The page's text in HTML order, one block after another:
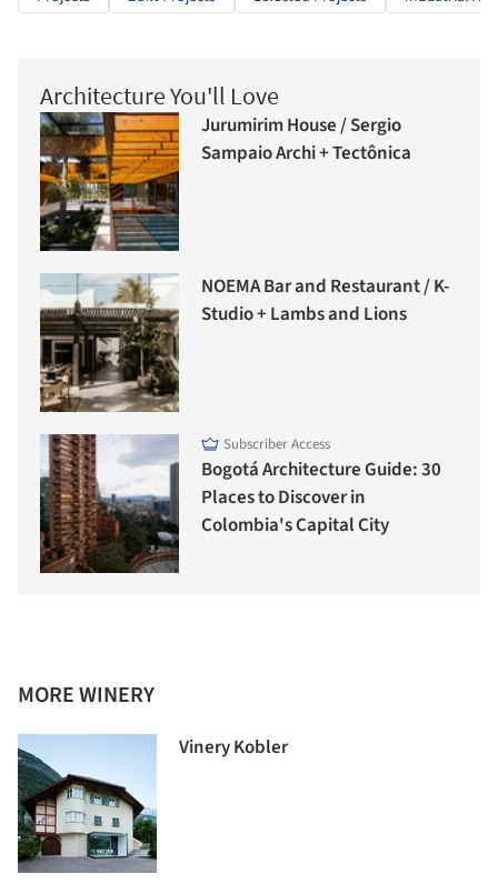
Architecture You'll Love
Jurumirim House / Sergio
Sampaio Archi + Tectônica
NOEMA Bar and Restaurant / K-
Studio + Lambs and Lions
Subscriber Access
Bogotá Architecture Guide: 30
Places to Discover in
Colombia's Capital City
MORE WINERY
Vinery Kobler